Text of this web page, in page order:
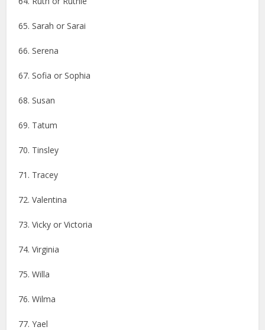
65. Sarah or Sarai
66. Serena
67. Sofia or Sophia
68. Susan
69. Tatum
70. Tinsley
71. Tracey
72. Valentina
73. Vicky or Victoria
74. Virginia
75. Willa
76. Wilma
77. Yael